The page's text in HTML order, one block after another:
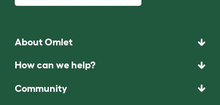
About Omlet
How can we help?
Community